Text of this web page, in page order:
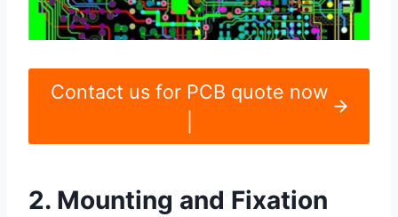
Contact us for PCB quote now
2. Mounting and Fixation